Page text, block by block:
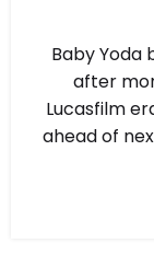
Baby
after
Lucasfilm
ahead of